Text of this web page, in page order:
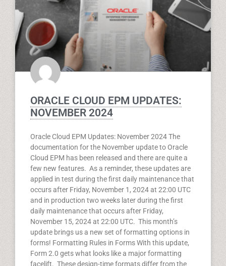
ORACLE CLOUD EPM UPDATES:
NOVEMBER 2024
Oracle Cloud EPM Updates: November 2024 The
documentation for the November update to Oracle
Cloud EPM has been released and there are quite a
few new features. As a reminder, these updates are
applied in test during the first daily maintenance that
occurs after Friday, November 1, 2024 at 22:00 UTC
and in production two weeks later during the first
daily maintenance that occurs after Friday,
November 15, 2024 at 22:00 UTC. This month’s
update brings us a new set of formatting options in
forms! Formatting Rules in Forms With this update,
Form 2.0 gets what looks like a major formatting
facelift. These design-time formats differ from the